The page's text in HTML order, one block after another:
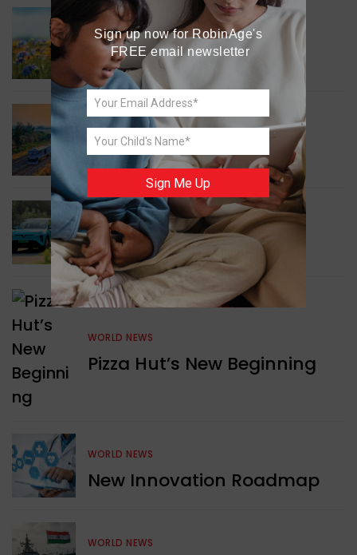
GREEN NEWS
Understanding Ageing
Through Butterflies
WORLD NEWS
Enhancing Railway
Connectivity
INDIA NEWS
Delhi’s New Taxi Service
WORLD NEWS
Pizza Hut’s New Beginning
WORLD NEWS
New Innovation Roadmap
WORLD NEWS
Sign up now for RobinAge's
FREE email newsletter
Sign Me Up